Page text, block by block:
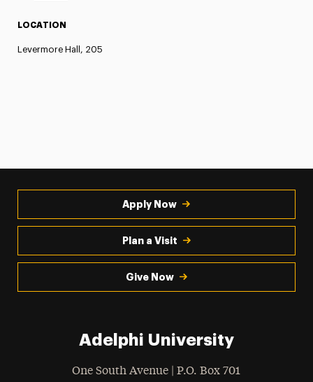
LOCATION
Levermore Hall, 205
Apply Now
Plan a Visit
Give Now
Adelphi University
One South Avenue | P.O. Box 701